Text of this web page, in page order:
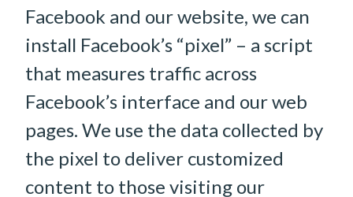
Facebook and our website, we can
install Facebook’s “pixel” – a script
that measures traffic across
Facebook’s interface and our web
pages. We use the data collected by
the pixel to deliver customized
content to those visiting our